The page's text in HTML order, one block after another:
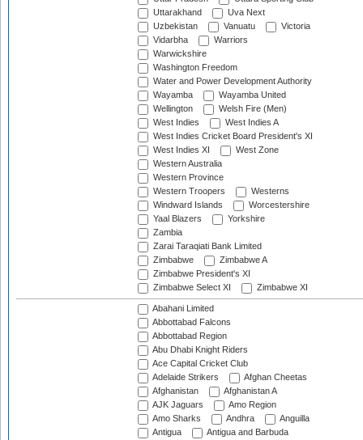
Uttarakhand
Uva Next
Uzbekistan
Vanuatu
Victoria
Vidarbha
Warriors
Warwickshire
Washington Freedom
Water and Power Development Authority
Wayamba
Wayamba United
Wellington
Welsh Fire (Men)
West Indies
West Indies A
West Indies Cricket Board President's XI
West Indies XI
West Zone
Western Australia
Western Province
Western Troopers
Westerns
Windward Islands
Worcestershire
Yaal Blazers
Yorkshire
Zambia
Zarai Taraqiati Bank Limited
Zimbabwe
Zimbabwe A
Zimbabwe President's XI
Zimbabwe Select XI
Zimbabwe XI
Abahani Limited
Abbottabad Falcons
Abbottabad Region
Abu Dhabi Knight Riders
Ace Capital Cricket Club
Adelaide Strikers
Afghan Cheetas
Afghanistan
Afghanistan A
AJK Jaguars
Amo Region
Amo Sharks
Andhra
Anguilla
Antigua
Antigua and Barbuda